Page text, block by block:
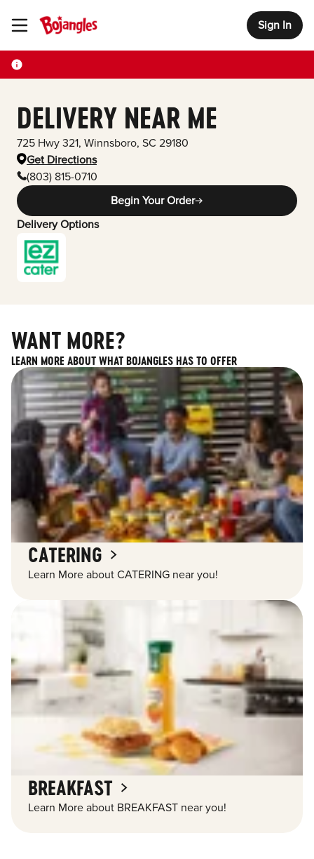
Toggle Header Menu Sign In
DELIVERY NEAR ME
725 Hwy 321, Winnsboro, SC 29180
Get Directions
(803) 815-0710
Begin Your Order
Delivery Options
WANT MORE?
LEARN MORE ABOUT WHAT BOJANGLES HAS TO OFFER
CATERING
Learn More about CATERING near you!
BREAKFAST
Learn More about BREAKFAST near you!